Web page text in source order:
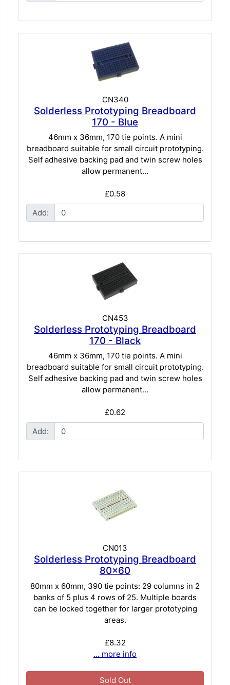
CN340
Solderless Prototyping Breadboard
170 - Blue
46mm x 36mm, 170 tie points. A mini
breadboard suitable for small circuit prototyping.
Self adhesive backing pad and twin screw holes
allow permanent...
£0.58
Add:
CN453
Solderless Prototyping Breadboard
170 - Black
46mm x 36mm, 170 tie points. A mini
breadboard suitable for small circuit prototyping.
Self adhesive backing pad and twin screw holes
allow permanent...
£0.62
Add:
CN013
Solderless Prototyping Breadboard
80x60
80mm x 60mm, 390 tie points: 29 columns in 2
banks of 5 plus 4 rows of 25. Multiple boards
can be locked together for larger prototyping
areas.
£8.32
... more info
Sold Out